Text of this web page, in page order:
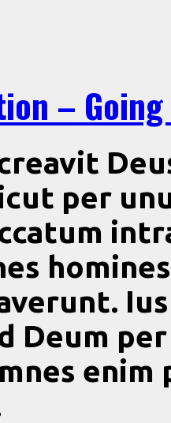
–
per
Deum